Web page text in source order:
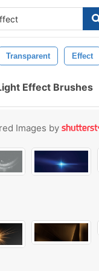
Transparent Effect
Effect Brushes
Images by